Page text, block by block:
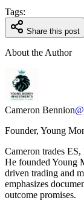
Tags:
Share this post
About the Author
Cameron Bennion
Founder, Young
Cameron trades
He founded Young
driven trading and
emphasizes
outcome promises.